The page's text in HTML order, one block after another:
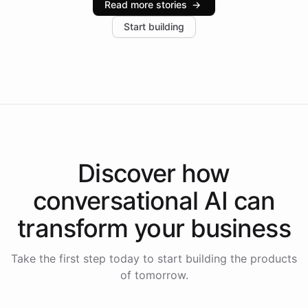
increase in positive customer feedback. Explore how
the platform-as-a-backend approach positions
Read more stories →
Start building
Discover how
conversational AI can
transform your business
Take the first step today to start building the products
of tomorrow.